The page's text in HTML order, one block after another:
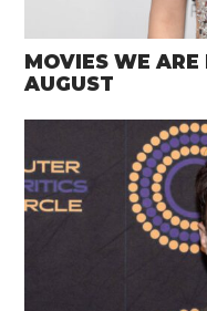
MOVIES WE ARE
AUGUST